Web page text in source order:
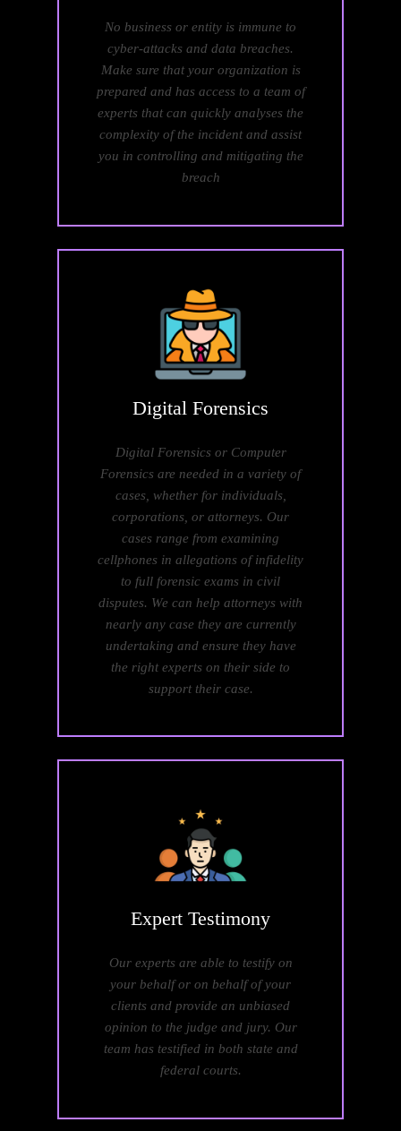
No business or entity is immune to
cyber-attacks and data breaches.
Make sure that your organization is
prepared and has access to a team of
experts that can quickly analyses the
complexity of the incident and assist
you in controlling and mitigating the
breach
Digital Forensics
Digital Forensics or Computer
Forensics are needed in a variety of
cases, whether for individuals,
corporations, or attorneys. Our
cases range from examining
cellphones in allegations of infidelity
to full forensic exams in civil
disputes. We can help attorneys with
nearly any case they are currently
undertaking and ensure they have
the right experts on their side to
support their case.
Expert Testimony
Our experts are able to testify on
your behalf or on behalf of your
clients and provide an unbiased
opinion to the judge and jury. Our
team has testified in both state and
federal courts.